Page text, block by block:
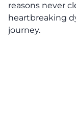
reasons never
heartbreaking
journey.